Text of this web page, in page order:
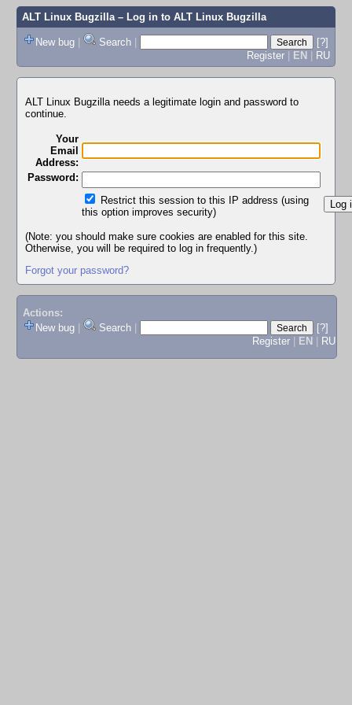
ALT Linux Bugzilla– Log in to ALT Linux Bugzilla
New bug | Search |
[?]
Register | EN | RU
ALT Linux Bugzilla needs a legitimate login and password to
continue.
Your
Email
Address:
Password:
Restrict this session to this IP address (using
this option improves security)
(Note: you should make sure cookies are enabled for this site.
Otherwise, you will be required to log in frequently.)
Forgot your password?
Actions:
New bug
Search
[?]
Register
EN RU